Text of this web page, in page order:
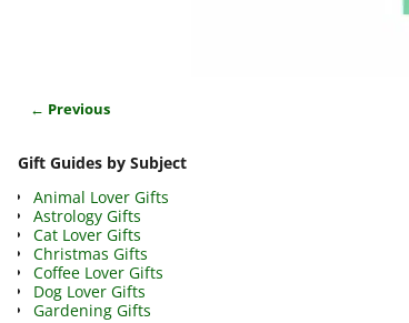
← Previous
Gift Guides by Subject
Animal Lover Gifts
Astrology Gifts
Cat Lover Gifts
Christmas Gifts
Coffee Lover Gifts
Dog Lover Gifts
Gardening Gifts